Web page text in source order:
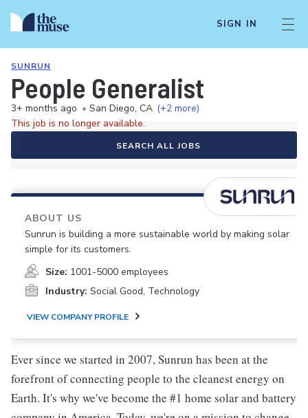
SIGN IN
SUNRUN
People Generalist
3+ months ago • San Diego, CA (+2 more)
This job is no longer available.
SEARCH ALL JOBS
ABOUT US
Sunrun is building a more sustainable world by making solar
simple for its customers.
Size: 1001-5000 employees
Industry: Social Good, Technology
VIEW COMPANY PROFILE
Ever since we started in 2007, Sunrun has been at the
forefront of connecting people to the cleanest energy on
Earth. It's why we've become the #1 home solar and battery